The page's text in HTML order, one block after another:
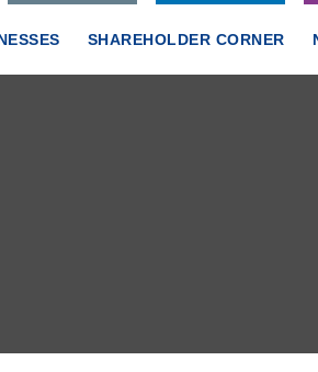
SHAREHOLDER CORNER